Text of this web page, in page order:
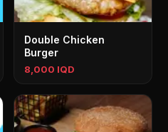
Double Chicken
Burger
8,000 IQD